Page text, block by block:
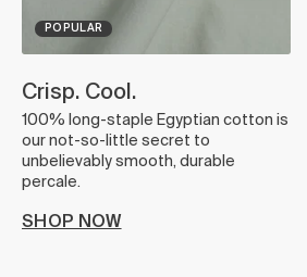
POPULAR
Crisp. Cool.
100% long-staple Egyptian cotton is
our not-so-little secret to
unbelievably smooth, durable
percale.
SHOP NOW